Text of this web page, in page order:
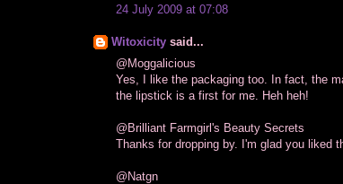
24 July 2009 at 07:08
Witoxicity said...
@Moggalicious
Yes, I like the packaging too. In fact, the
the lipstick is a first for me. Heh heh!
@Brilliant Farmgirl's Beauty Secrets
Thanks for dropping by. I'm glad you liked
@Natgn